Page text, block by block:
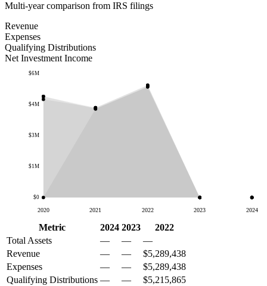
Multi-year comparison from IRS filings
Revenue
Expenses
Qualifying Distributions
Net Investment Income
$0
$1M
$3M
$4M
$6M
2020 2021 2022 2023 2024
Metric 2024 2023
2022
Total Assets
— —
—
Revenue
— —
$5,289,438
Expenses
— —
$5,289,438
Qualifying Distributions — —
$5,215,865